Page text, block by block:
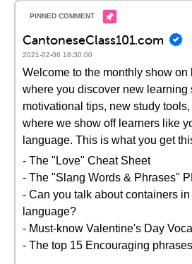
CantoneseClass101.com
2021-02-06 18:30:00
Welcome to the monthly show
where you discover new learning
motivational tips, new study
where we show off learners like
language. This is what you get
- The "Love" Cheat Sheet
- The "Slang Words & Phrases"
- Can you talk about containers
language?
- Must-know Valentine's Day
- The top 15 Encouraging